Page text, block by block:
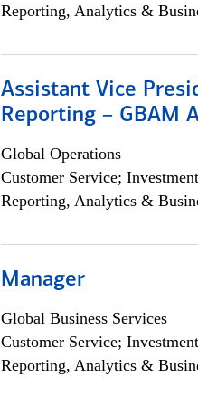
Reporting, Analytics &
Assistant Vice
Reporting – GBAM
Global Operations
Customer Service;
Reporting, Analytics &
Manager
Global Business Services
Customer Service;
Reporting, Analytics &